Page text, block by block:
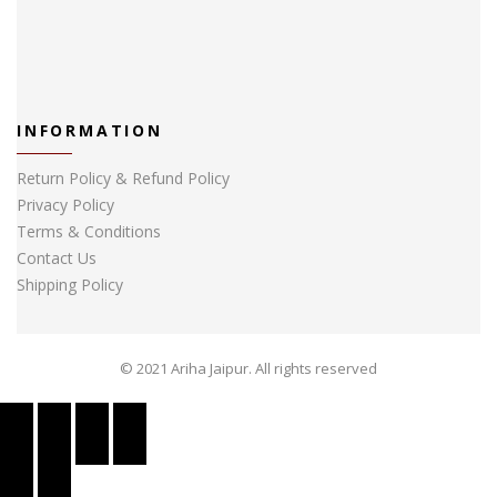
INFORMATION
Return Policy & Refund Policy
Privacy Policy
Terms & Conditions
Contact Us
Shipping Policy
© 2021 Ariha Jaipur. All rights reserved